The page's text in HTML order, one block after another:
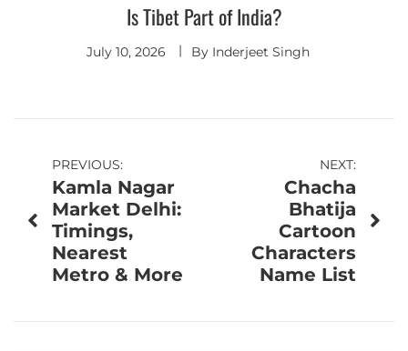
Is Tibet Part of India?
July 10, 2026 By Inderjeet Singh
Post
navigation
PREVIOUS:
Kamla Nagar
Market Delhi:
Timings,
Nearest
Metro & More
NEXT:
Chacha
Bhatija
Cartoon
Characters
Name List